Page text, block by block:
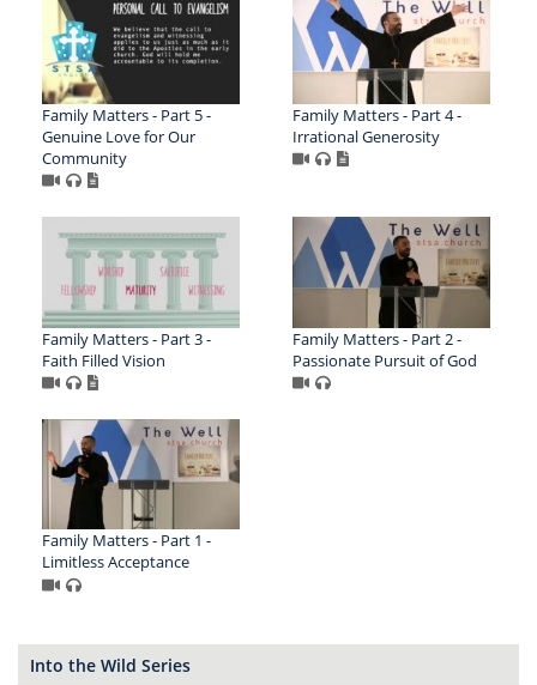
Family Matters - Part 5 -
Genuine Love for Our
Community
Family Matters - Part 4 -
Irrational Generosity
Family Matters - Part 3 -
Faith Filled Vision
Family Matters - Part 2 -
Passionate Pursuit of God
Family Matters - Part 1 -
Limitless Acceptance
Into the Wild Series